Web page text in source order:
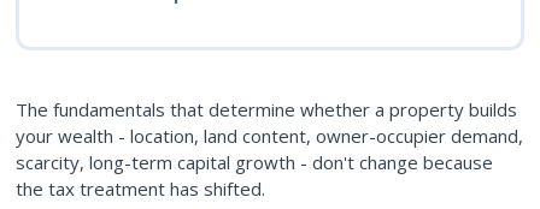
The fundamentals that determine whether a property builds
your wealth - location, land content, owner-occupier demand,
scarcity, long-term capital growth - don't change because
the tax treatment has shifted.